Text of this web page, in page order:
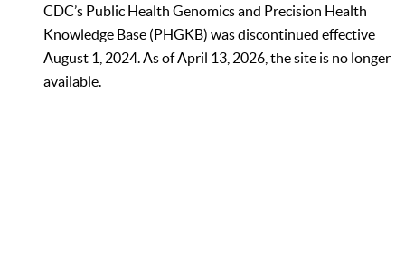
CDC’s Public Health Genomics and Precision Health
Knowledge Base (PHGKB) was discontinued effective
August 1, 2024. As of April 13, 2026, the site is no longer
available.